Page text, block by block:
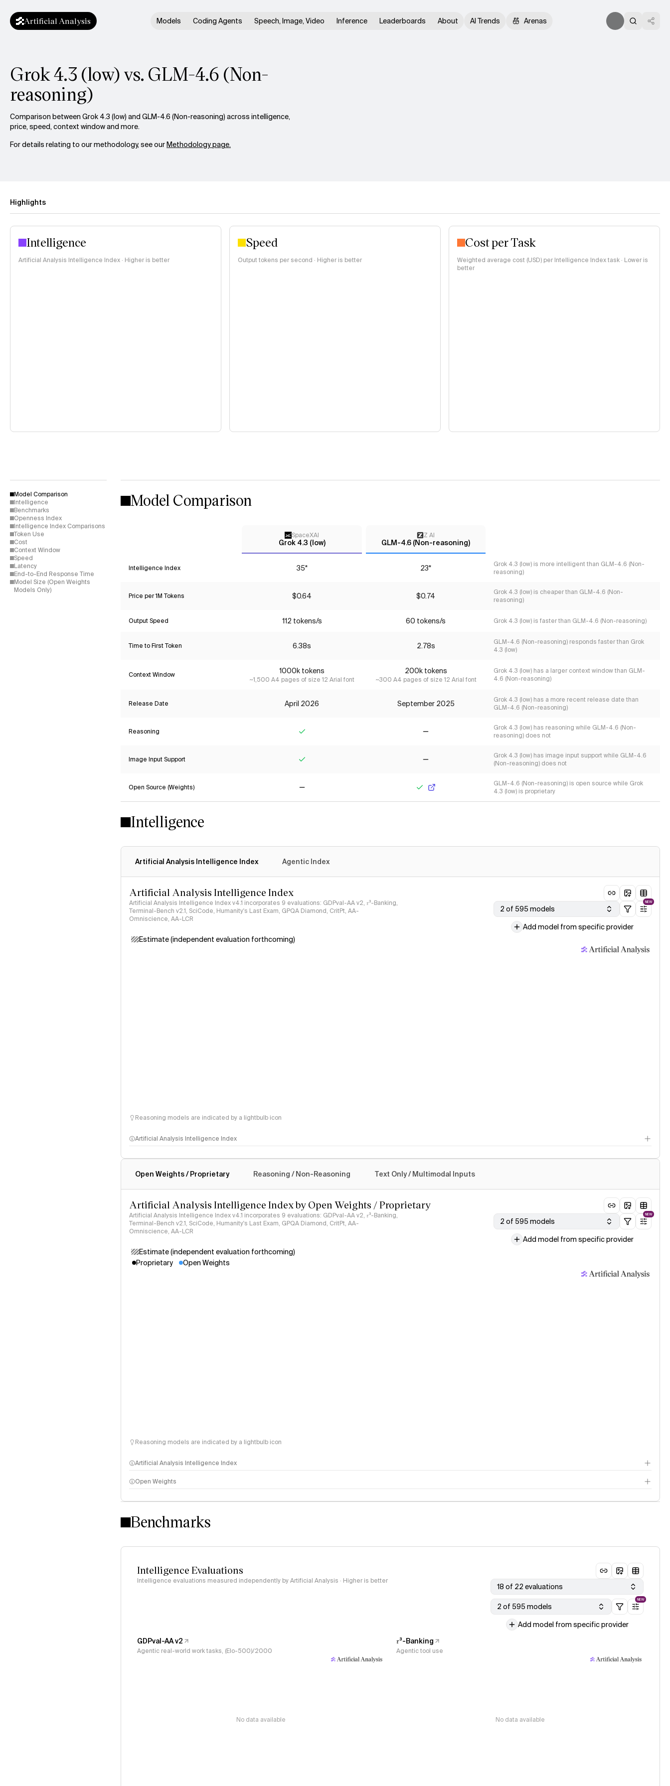
Artificial Analysis Models Coding Agents Speech, Image, Video Inference Leaderboards About AI Trends Arenas
Grok 4.3 (low) vs. GLM-4.6 (Non-
reasoning)
Comparison between Grok 4.3 (low) and GLM-4.6 (Non-reasoning) across intelligence,
price, speed, context window and more.
For details relating to our methodology, see ourMethodology page.
Highlights
Intelligence
Artificial Analysis Intelligence Index · Higher is better
Speed
Output tokens per second · Higher is better
Cost per Task
Weighted average cost (USD) per Intelligence Index task · Lower is
better
Model Comparison
Intelligence
Benchmarks
Openness Index
Intelligence Index Comparisons
Token Use
Cost
Context Window
Speed
Latency
End-to-End Response Time
Model Size (Open Weights
Models Only)
Model Comparison
SpaceXAI
Grok 4.3 (low)
Z AI
GLM-4.6 (Non-reasoning)
Intelligence Index 35* 23*
Grok 4.3 (low) is more intelligent than GLM-4.6 (Non-
reasoning)
Price per 1M Tokens $0.64 $0.74
Grok 4.3 (low) is cheaper than GLM-4.6 (Non-
reasoning)
Output Speed 112 tokens/s 60 tokens/s Grok 4.3 (low) is faster than GLM-4.6 (Non-reasoning)
Time to First Token 6.38s 2.78s
GLM-4.6 (Non-reasoning) responds faster than Grok
4.3 (low)
Context Window 1000k tokens
~1,500 A4 pages of size 12 Arial font
200k tokens
~300 A4 pages of size 12 Arial font
Grok 4.3 (low) has a larger context window than GLM-
4.6 (Non-reasoning)
Release Date April 2026 September 2025
Grok 4.3 (low) has a more recent release date than
GLM-4.6 (Non-reasoning)
Reasoning
Grok 4.3 (low) has reasoning while GLM-4.6 (Non-
reasoning) does not
Image Input Support
Grok 4.3 (low) has image input support while GLM-4.6
(Non-reasoning) does not
Open Source (Weights)
GLM-4.6 (Non-reasoning) is open source while Grok
4.3 (low) is proprietary
Intelligence
Artificial Analysis Intelligence Index Agentic Index
Artificial Analysis Intelligence Index
Artificial Analysis Intelligence Index v4.1 incorporates 9 evaluations: GDPval-AA v2, 𝜏³-Banking,
Terminal-Bench v2.1, SciCode, Humanity's Last Exam, GPQA Diamond, CritPt, AA-
Omniscience, AA-LCR
2 of 595 models
NEW
Add model from specific provider
Estimate (independent evaluation forthcoming)
Reasoning models are indicated by a lightbulb icon
Artificial Analysis Intelligence Index
Open Weights / Proprietary Reasoning / Non-Reasoning Text Only / Multimodal Inputs
Artificial Analysis Intelligence Index by Open Weights / Proprietary
Artificial Analysis Intelligence Index v4.1 incorporates 9 evaluations: GDPval-AA v2, 𝜏³-Banking,
Terminal-Bench v2.1, SciCode, Humanity's Last Exam, GPQA Diamond, CritPt, AA-
Omniscience, AA-LCR
2 of 595 models
NEW
Add model from specific provider
Estimate (independent evaluation forthcoming)
Proprietary
Open Weights
Reasoning models are indicated by a lightbulb icon
Artificial Analysis Intelligence Index
Intelligence Index methodology
Open Weights
Benchmarks
Intelligence Evaluations
Intelligence evaluations measured independently by Artificial Analysis · Higher is better
18 of 22 evaluations
2 of 595 models
NEW
Add model from specific provider
GDPval-AA v2
Agentic real-world work tasks, (Elo-500)/2000
No data available
𝜏³-Banking
Agentic tool use
No data available